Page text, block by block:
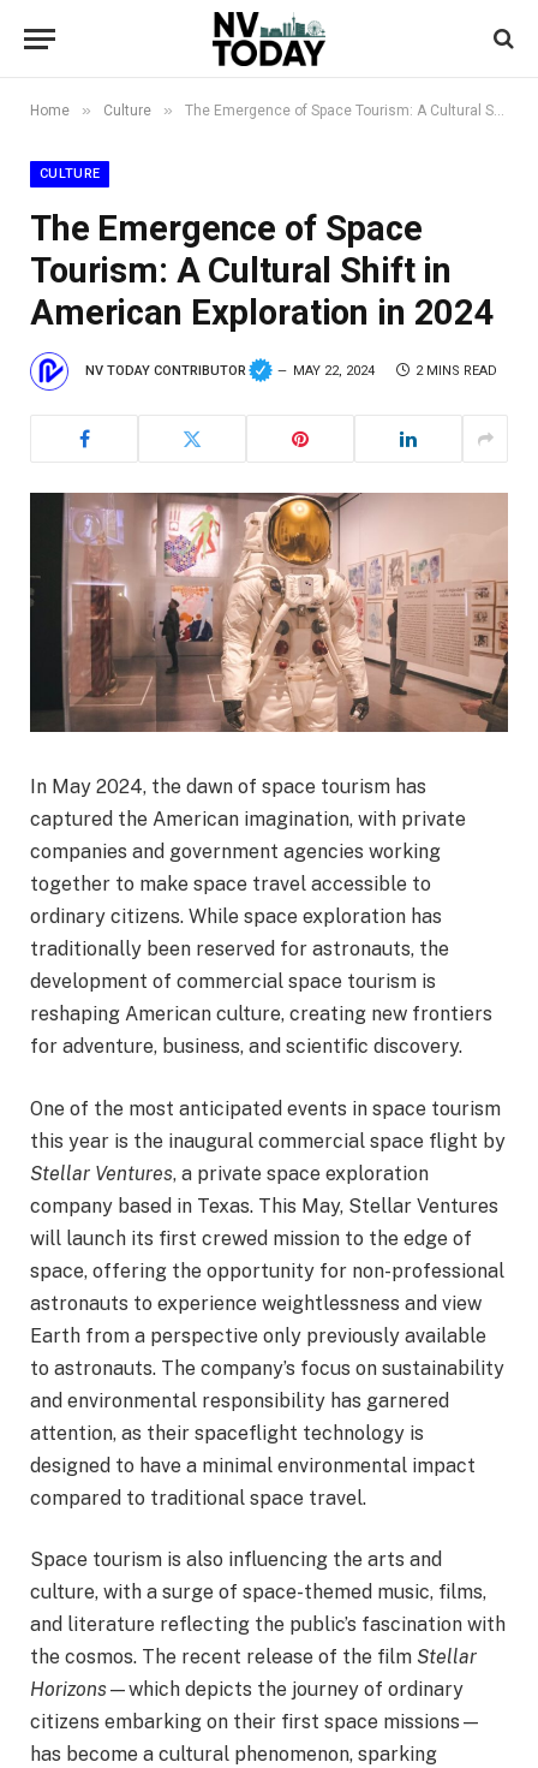
Home » Culture » The Emergence of Space Tourism: A Cultural Shift in American Exploration in 2024
CULTURE
The Emergence of Space
Tourism: A Cultural Shift in
American Exploration in 2024
NV TODAY CONTRIBUTOR MAY 22, 2024 2 MINS READ
In May 2024, the dawn of space tourism has
captured the American imagination, with private
companies and government agencies working
together to make space travel accessible to
ordinary citizens. While space exploration has
traditionally been reserved for astronauts, the
development of commercial space tourism is
reshaping American culture, creating new frontiers
for adventure, business, and scientific discovery.
One of the most anticipated events in space tourism
this year is the inaugural commercial space flight by
Stellar Ventures, a private space exploration
company based in Texas. This May, Stellar Ventures
will launch its first crewed mission to the edge of
space, offering the opportunity for non-professional
astronauts to experience weightlessness and view
Earth from a perspective only previously available
to astronauts. The company’s focus on sustainability
and environmental responsibility has garnered
attention, as their spaceflight technology is
designed to have a minimal environmental impact
compared to traditional space travel.
Space tourism is also influencing the arts and
culture, with a surge of space-themed music, films,
and literature reflecting the public’s fascination with
the cosmos. The recent release of the film Stellar
Horizons —which depicts the journey of ordinary
citizens embarking on their first space missions—
has become a cultural phenomenon, sparking